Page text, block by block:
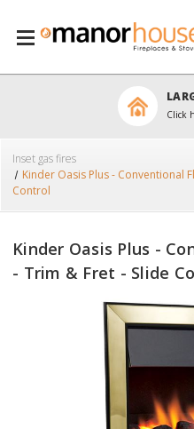
Click
Inset gas fires
Kinder Oasis Plus - Conventional
Control
Kinder Oasis Plus -
- Trim & Fret - Slide